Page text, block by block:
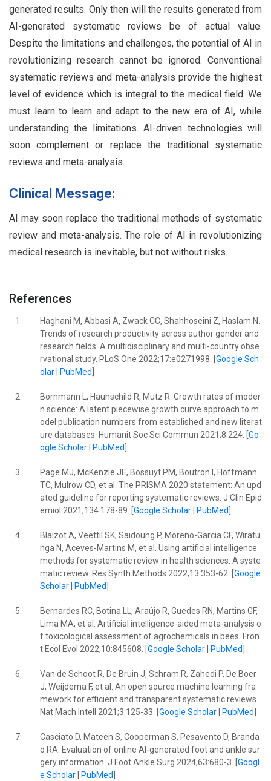
generated results. Only then will the results generated from
AI-generated systematic reviews be of actual value.
Despite the limitations and challenges, the potential of AI in
revolutionizing research cannot be ignored. Conventional
systematic reviews and meta-analysis provide the highest
level of evidence which is integral to the medical field. We
must learn to learn and adapt to the new era of AI, while
understanding the limitations. AI-driven technologies will
soon complement or replace the traditional systematic
reviews and meta-analysis.
Clinical Message:
AI may soon replace the traditional methods of systematic
review and meta-analysis. The role of AI in revolutionizing
medical research is inevitable, but not without risks.
References
1.
Haghani M, Abbasi A, Zwack CC, Shahhoseini Z, Haslam N.
Trends of research productivity across author gender and
research fields: A multidisciplinary and multi-country obse
rvational study. PLoS One 2022;17:e0271998. [ Google Sch
olar| PubMed
2.
Bornmann L, Haunschild R, Mutz R. Growth rates of moder
n science: A latent piecewise growth curve approach to m
odel publication numbers from established and new literat
ure databases. Humanit Soc Sci Commun 2021;8:224. [ Go
ogle Scholar| PubMed
3.
Page MJ, McKenzie JE, Bossuyt PM, Boutron I, Hoffmann
TC, Mulrow CD, et al. The PRISMA 2020 statement: An upd
ated guideline for reporting systematic reviews. J Clin Epid
emiol 2021;134:178-89. [ Google Scholar| PubMed
4.
Blaizot A, Veettil SK, Saidoung P, Moreno-Garcia CF, Wiratu
nga N, Aceves-Martins M, et al. Using artificial intelligence
methods for systematic review in health sciences: A syste
matic review. Res Synth Methods 2022;13:353-62. [ Google
Scholar| PubMed
5.
Bernardes RC, Botina LL, Araújo R, Guedes RN, Martins GF,
Lima MA, et al. Artificial intelligence-aided meta-analysis o
f toxicological assessment of agrochemicals in bees. Fron
t Ecol Evol 2022;10:845608. [ Google Scholar| PubMed
6.
Van de Schoot R, De Bruin J, Schram R, Zahedi P, De Boer
J, Weijdema F, et al. An open source machine learning fra
mework for efficient and transparent systematic reviews.
Nat Mach Intell 2021;3:125-33. [ Google Scholar| PubMed
7.
Casciato D, Mateen S, Cooperman S, Pesavento D, Branda
o RA. Evaluation of online AI-generated foot and ankle sur
gery information. J Foot Ankle Surg 2024;63:680-3. [ Googl
e Scholar| PubMed